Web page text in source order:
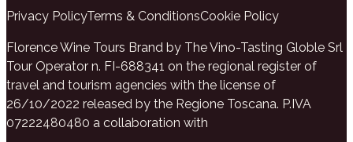
Privacy PolicyTerms & ConditionsCookie Policy
Florence Wine Tours Brand by The Vino-Tasting Globle Srl
Tour Operator n. FI-688341 on the regional register of
travel and tourism agencies with the license of
26/10/2022 released by the Regione Toscana. P.IVA
07222480480 a collaboration with